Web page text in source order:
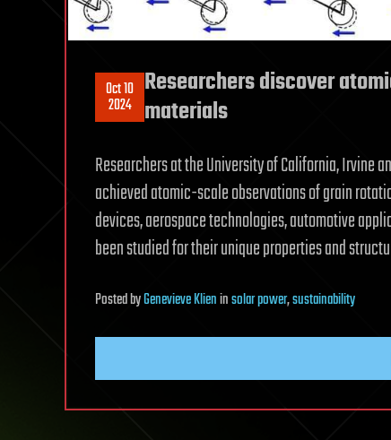
Oct 10
2024
Researchers discover
materials
Researchers at the University of California,
achieved atomic-scale observations of grain
devices, aerospace technologies, automotive
been studied for their unique properties and
PostedbyGenevieve Klieninsolar power,sustainability